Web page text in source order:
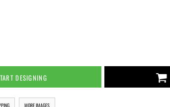
DESIGNING
MORE IMAGES